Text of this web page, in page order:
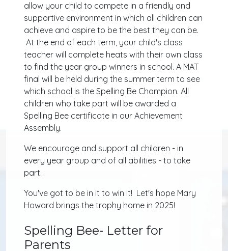
allow your child to compete in a friendly and
supportive environment in which all children can
achieve and aspire to be the best they can be.
At the end of each term, your child's class
teacher will complete heats with their own class
to find the year group winners in school. A MAT
final will be held during the summer term to see
which school is the Spelling Be Champion. All
children who take part will be awarded a
Spelling Bee certificate in our Achievement
Assembly.
We encourage and support all children - in
every year group and of all abilities - to take
part.
You've got to be in it to win it! Let's hope Mary
Howard brings the trophy home in 2025!
Spelling Bee- Letter for
Parents